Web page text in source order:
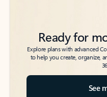
Ready for
Explore plans with advanced
to help you create, organize,
See